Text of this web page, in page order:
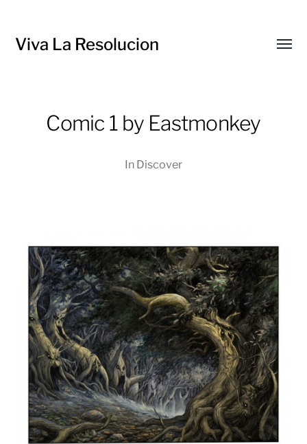
Viva La Resolucion
Comic 1 by Eastmonkey
In Discover